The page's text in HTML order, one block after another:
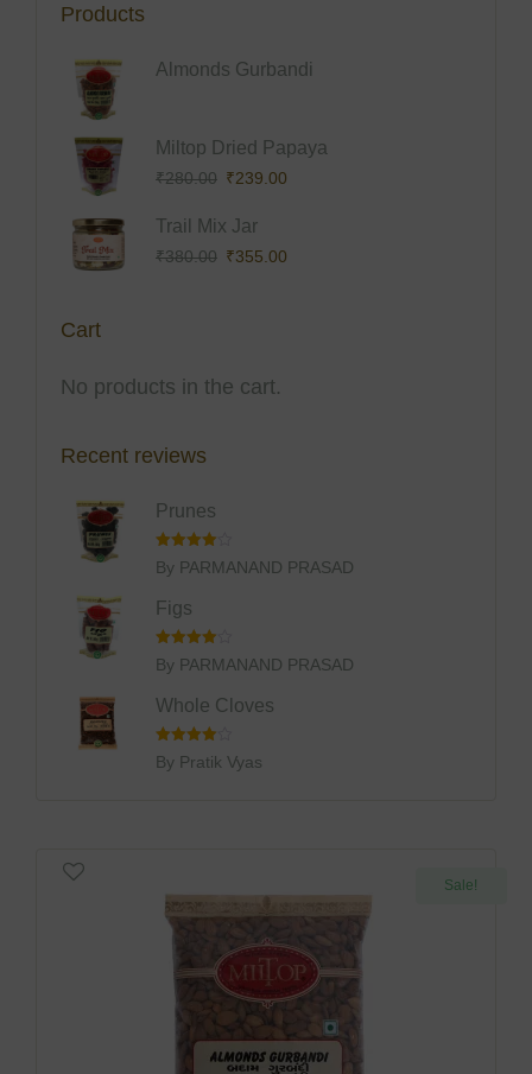
Products
Almonds Gurbandi
Miltop Dried Papaya
₹280.00 ₹239.00
Trail Mix Jar
₹380.00 ₹355.00
Cart
No products in the cart.
Recent reviews
Prunes
Rated 4
Out Of 5
By PARMANAND PRASAD
Figs
Rated 4
Out Of 5
By PARMANAND PRASAD
Whole Cloves
Rated 4
Out Of 5
By Pratik Vyas
Sale!